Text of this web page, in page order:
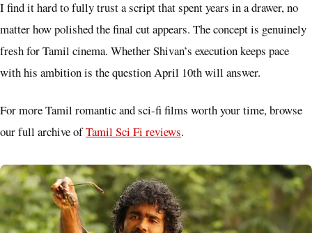
I find it hard to fully trust a script that spent years in a drawer, no
matter how polished the final cut appears. The concept is genuinely
fresh for Tamil cinema. Whether Shivan’s execution keeps pace
with his ambition is the question April 10th will answer.
For more Tamil romantic and sci-fi films worth your time, browse
our full archive ofTamil Sci Fi reviews.